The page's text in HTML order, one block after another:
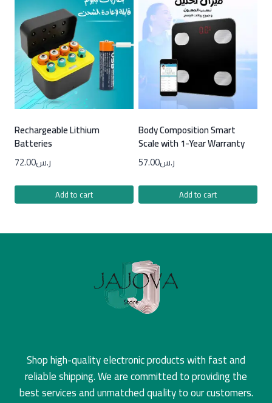
Rechargeable Lithium
Batteries
ر.س72.00
Add to cart
Body Composition Smart
Scale with 1-Year Warranty
ر.س57.00
Add to cart
Shop high-quality electronic products with fast and
reliable shipping. We are committed to providing the
best services and unmatched quality to our customers.